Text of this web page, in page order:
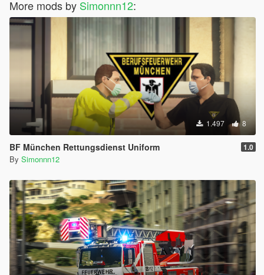
Thanks for using my skins :D
More mods by Simonnn12:
1.497 8
BF München Rettungsdienst Uniform 1.0
By Simonnn12